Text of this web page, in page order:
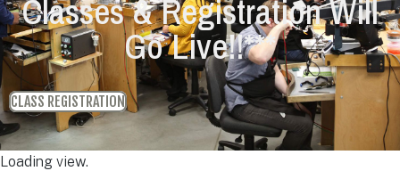
Classes & Registration Will
Go Live!!***
CLASS REGISTRATION
Loading view.